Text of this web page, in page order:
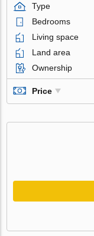
Type
Bedrooms
Living space
Land area
Ownership
Price